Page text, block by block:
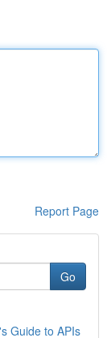
Report Page
Go
Guide to APIs